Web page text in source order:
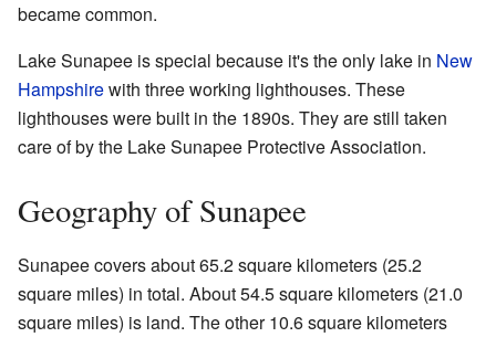
became common.
Lake Sunapee is special because it's the only lake in New
Hampshirewith three working lighthouses. These
lighthouses were built in the 1890s. They are still taken
care of by the Lake Sunapee Protective Association.
Geography of Sunapee
Sunapee covers about 65.2 square kilometers (25.2
square miles) in total. About 54.5 square kilometers (21.0
square miles) is land. The other 10.6 square kilometers